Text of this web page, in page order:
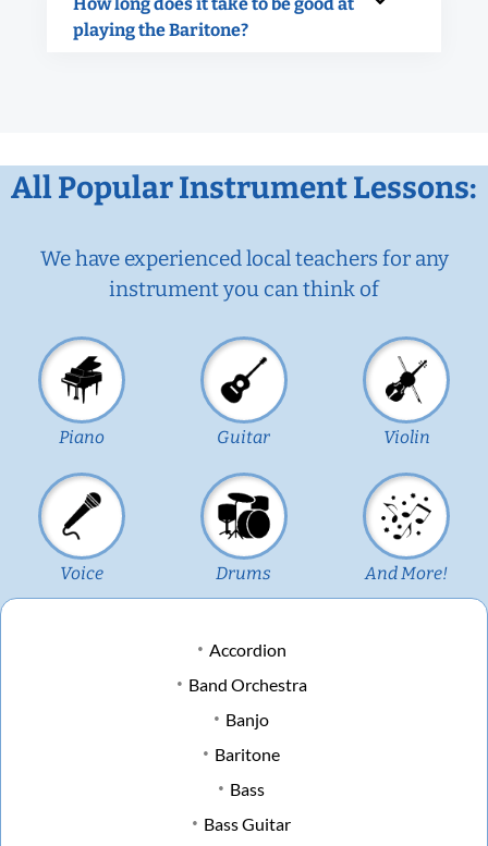
playing the Baritone?
All Popular Instrument Lessons:
We have experienced local teachers for any
instrument you can think of
Piano Guitar Violin
Voice Drums And More!
Accordion
Band Orchestra
Banjo
Baritone
Bass
Bass Guitar